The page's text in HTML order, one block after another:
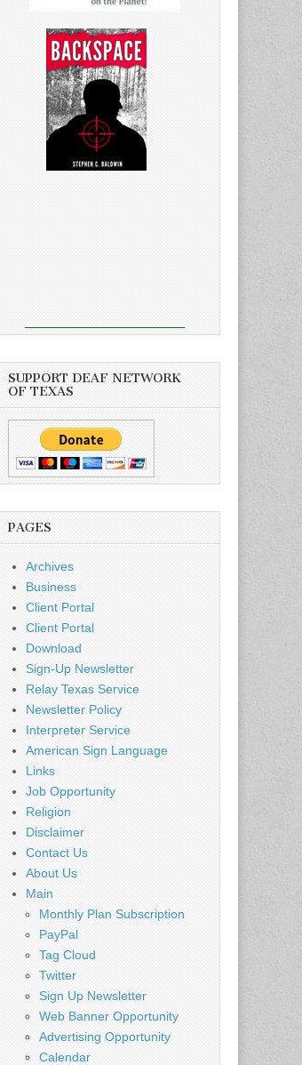
SUPPORT DEAF NETWORK
OF TEXAS
PAGES
Archives
Business
Client Portal
Client Portal
Download
Sign-Up Newsletter
Relay Texas Service
Newsletter Policy
Interpreter Service
American Sign Language
Links
Job Opportunity
Religion
Disclaimer
Contact Us
About Us
Main
Monthly Plan Subscription
PayPal
Tag Cloud
Twitter
Sign Up Newsletter
Web Banner Opportunity
Advertising Opportunity
Calendar